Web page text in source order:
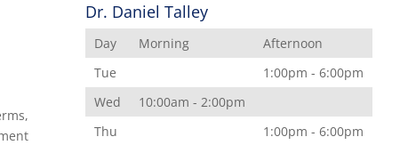
Dr. Daniel Talley
Day Morning
Afternoon
Tue
1:00pm - 6:00pm
Wed
10:00am - 2:00pm
Thu
1:00pm - 6:00pm